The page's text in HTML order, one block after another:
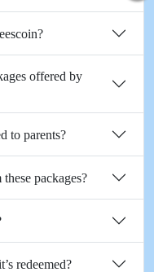
offered by
to parents?
packages?
redeemed?